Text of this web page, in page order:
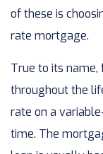
of these is
rate mortgage.
True to its name,
throughout the
rate on a
time. The